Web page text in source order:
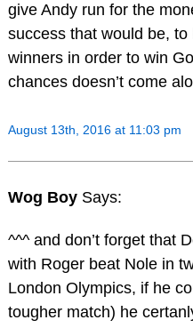
give Andy run for the
success that would be,
winners in order to win
chances doesn’t come
August 13th, 2016 at 11:03 pm
Wog Boy Says:
^^^ and don’t forget that
with Roger beat Nole in
London Olympics, if he
tougher match) he